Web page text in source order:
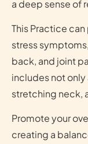
a deep sense of
This Practice
stress
back, and joint
includes not only
stretching neck,
Promote your
creating a